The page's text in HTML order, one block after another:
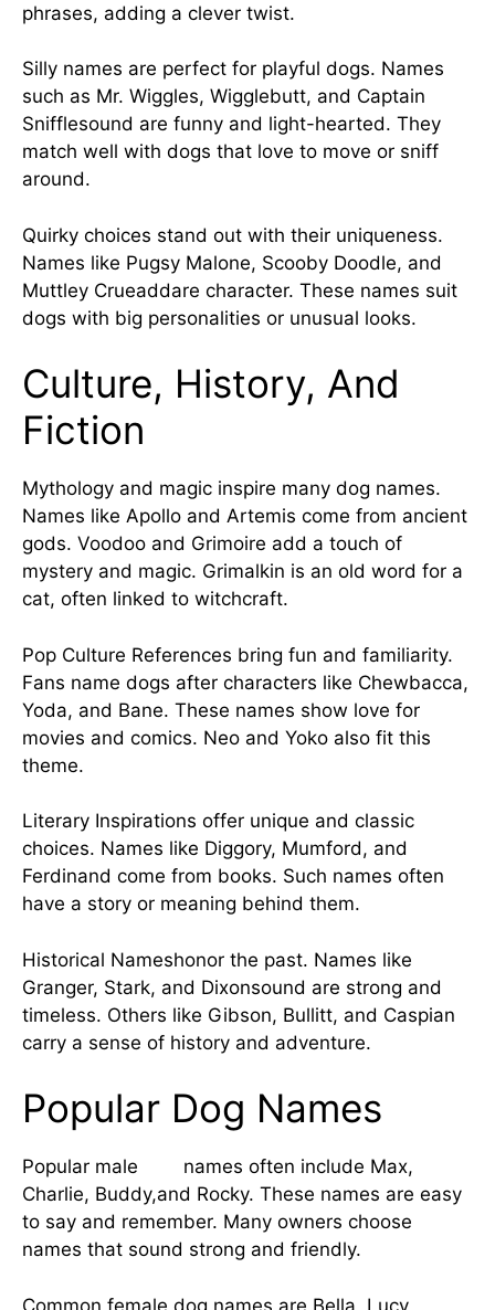
phrases, adding a clever twist.
Silly names are perfect for playful dogs. Names
such as Mr. Wiggles, Wigglebutt, and Captain
Snifflesound are funny and light-hearted. They
match well with dogs that love to move or sniff
around.
Quirky choices stand out with their uniqueness.
Names like Pugsy Malone, Scooby Doodle, and
Muttley Crueaddare character. These names suit
dogs with big personalities or unusual looks.
Culture, History, And
Fiction
Mythology and magic inspire many dog names.
Names like Apollo and Artemis come from ancient
gods. Voodoo and Grimoire add a touch of
mystery and magic. Grimalkin is an old word for a
cat, often linked to witchcraft.
Pop Culture References bring fun and familiarity.
Fans name dogs after characters like Chewbacca,
Yoda, and Bane. These names show love for
movies and comics. Neo and Yoko also fit this
theme.
Literary Inspirations offer unique and classic
choices. Names like Diggory, Mumford, and
Ferdinand come from books. Such names often
have a story or meaning behind them.
Historical Nameshonor the past. Names like
Granger, Stark, and Dixonsound are strong and
timeless. Others like Gibson, Bullitt, and Caspian
carry a sense of history and adventure.
Popular Dog Names
Popular male
names often include Max,
Charlie, Buddy,and Rocky. These names are easy
to say and remember. Many owners choose
names that sound strong and friendly.
Common female dog names are Bella, Lucy,